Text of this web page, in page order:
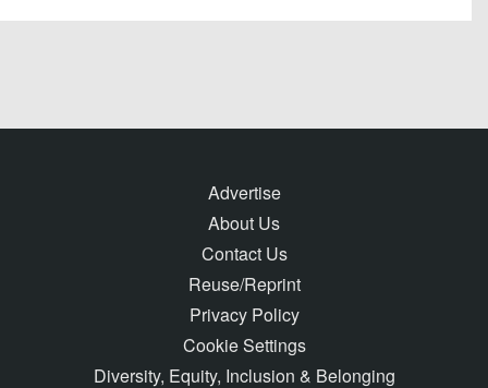
Advertise
About Us
Contact Us
Reuse/Reprint
Privacy Policy
Cookie Settings
Diversity, Equity, Inclusion & Belonging